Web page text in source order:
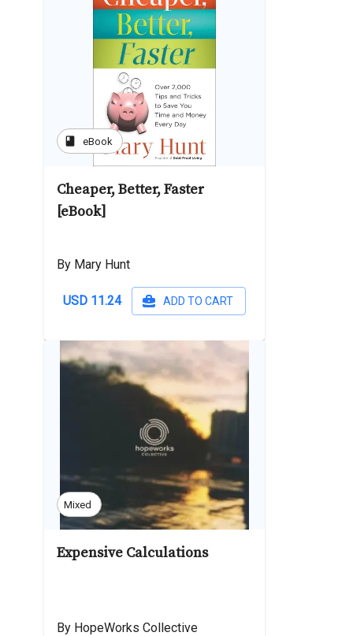
book eBook
Cheaper, Better, Faster
[eBook]
By Mary Hunt
USD 11.24 ADD TO CART
Mixed
Expensive Calculations
By HopeWorks Collective